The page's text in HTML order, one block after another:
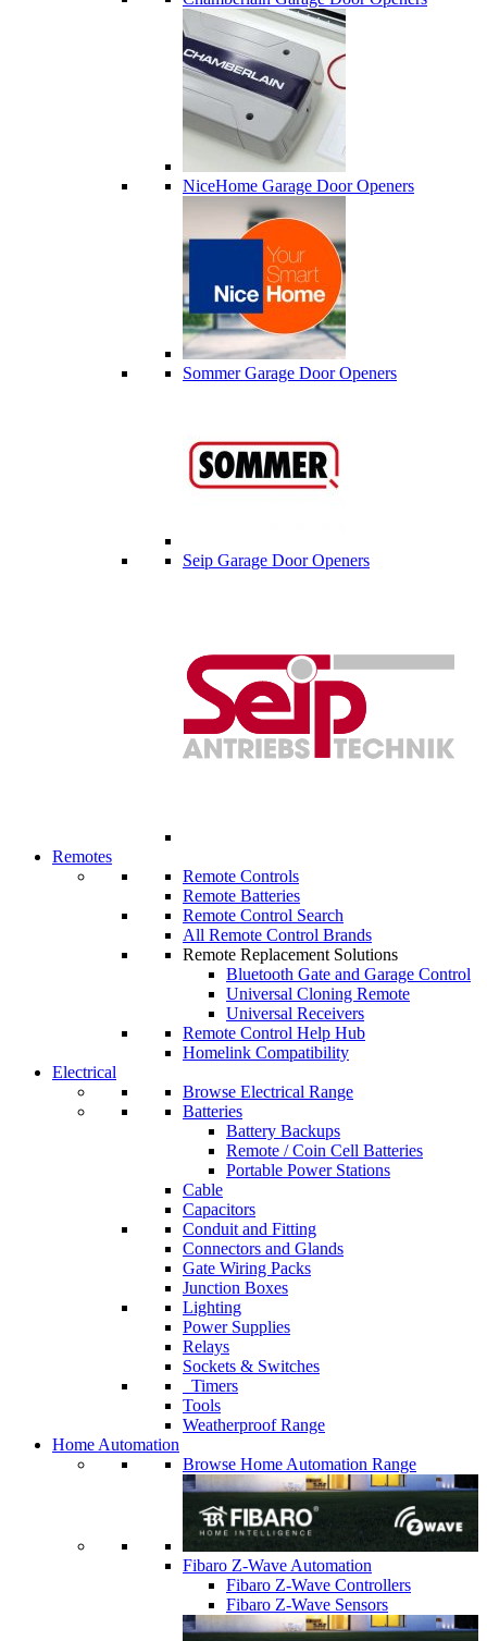
NiceHome Garage Door Openers
Sommer Garage Door Openers
Seip Garage Door Openers
Remotes
Remote Controls
Remote Batteries
Remote Control Search
All Remote Control Brands
Remote Replacement Solutions
Bluetooth Gate and Garage Control
Universal Cloning Remote
Universal Receivers
Remote Control Help Hub
Homelink Compatibility
Electrical
Browse Electrical Range
Batteries
Battery Backups
Remote / Coin Cell Batteries
Portable Power Stations
Cable
Capacitors
Conduit and Fitting
Connectors and Glands
Gate Wiring Packs
Junction Boxes
Lighting
Power Supplies
Relays
Sockets & Switches
Timers
Tools
Weatherproof Range
Home Automation
Browse Home Automation Range
Fibaro Z-Wave Automation
Fibaro Z-Wave Controllers
Fibaro Z-Wave Sensors